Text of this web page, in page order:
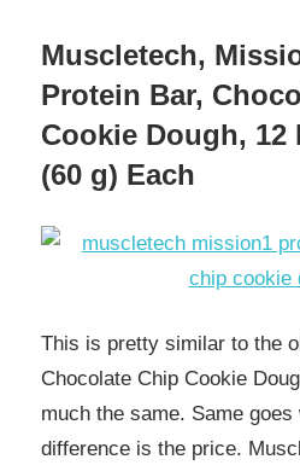
Muscletech,
Protein Bar,
Cookie Dough, 12
(60 g) Each
This is pretty similar to the
Chocolate Chip Cookie
much the same. Same
difference is the price.